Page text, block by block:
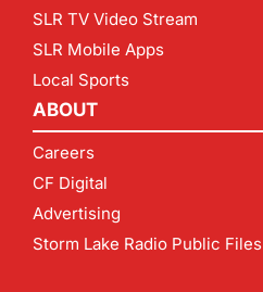
SLR TV Video Stream
SLR Mobile Apps
Local Sports
ABOUT
Careers
CF Digital
Advertising
Storm Lake Radio Public Files